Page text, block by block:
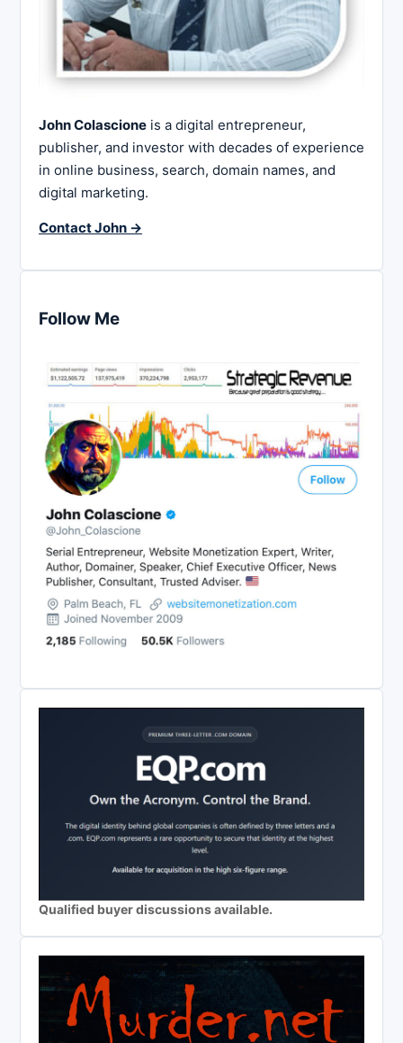
John Colascione is a digital entrepreneur,
publisher, and investor with decades of experience
in online business, search, domain names, and
digital marketing.
Contact John →
Follow Me
Qualified buyer discussions available.